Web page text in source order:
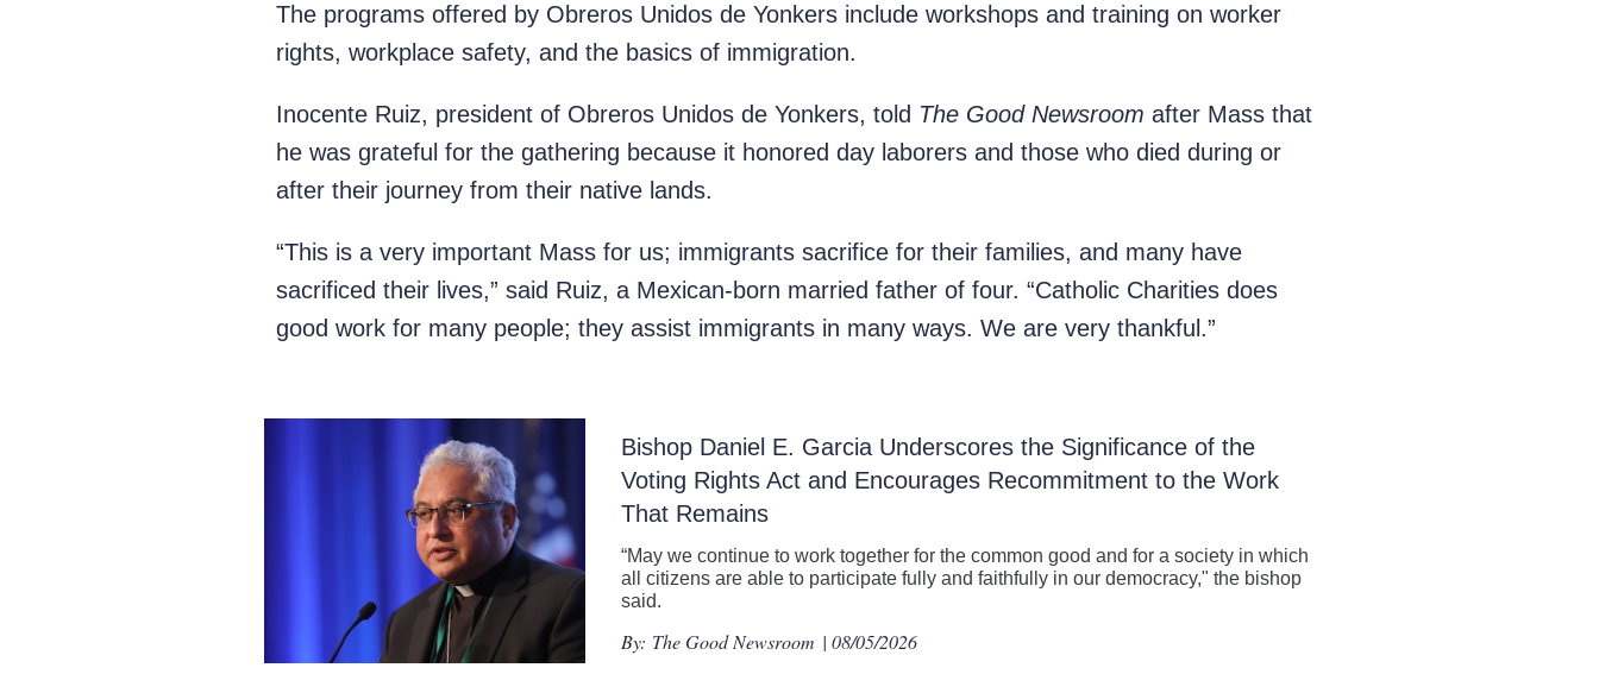
The programs offered by Obreros Unidos de Yonkers include workshops and training on worker
rights, workplace safety, and the basics of immigration.
Inocente Ruiz, president of Obreros Unidos de Yonkers, told The Good Newsroom after Mass that
he was grateful for the gathering because it honored day laborers and those who died during or
after their journey from their native lands.
“This is a very important Mass for us; immigrants sacrifice for their families, and many have
sacrificed their lives,” said Ruiz, a Mexican-born married father of four. “Catholic Charities does
good work for many people; they assist immigrants in many ways. We are very thankful.”
Bishop Daniel E. Garcia Underscores the Significance of the
Voting Rights Act and Encourages Recommitment to the Work
That Remains
“May we continue to work together for the common good and for a society in which
all citizens are able to participate fully and faithfully in our democracy," the bishop
said.
By: The Good Newsroom | 08/05/2026